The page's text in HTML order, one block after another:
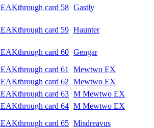
Gastly
Haunter
Gengar
Mewtwo EX
Mewtwo EX
M Mewtwo EX
M Mewtwo EX
Misdreavus